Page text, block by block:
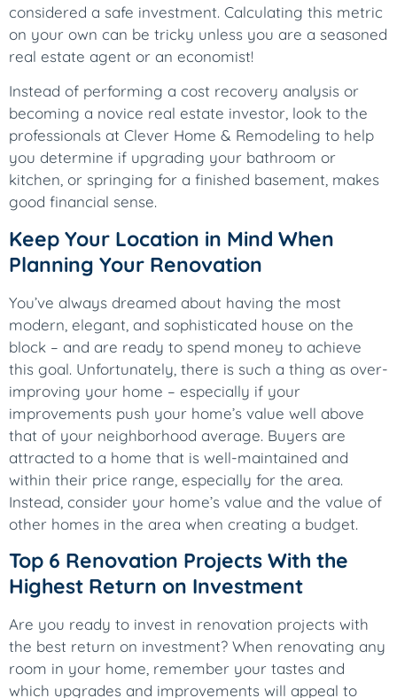
considered a safe investment. Calculating this metric
on your own can be tricky unless you are a seasoned
real estate agent or an economist!
Instead of performing a cost recovery analysis or
becoming a novice real estate investor, look to the
professionals at Clever Home & Remodeling to help
you determine if upgrading your bathroom or
kitchen, or springing for a finished basement, makes
good financial sense.
Keep Your Location in Mind When
Planning Your Renovation
You’ve always dreamed about having the most
modern, elegant, and sophisticated house on the
block – and are ready to spend money to achieve
this goal. Unfortunately, there is such a thing as over-
improving your home – especially if your
improvements push your home’s value well above
that of your neighborhood average. Buyers are
attracted to a home that is well-maintained and
within their price range, especially for the area.
Instead, consider your home’s value and the value of
other homes in the area when creating a budget.
Top 6 Renovation Projects With the
Highest Return on Investment
Are you ready to invest in renovation projects with
the best return on investment? When renovating any
room in your home, remember your tastes and
which upgrades and improvements will appeal to